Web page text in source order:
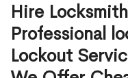
Hire
Professional
Lockout